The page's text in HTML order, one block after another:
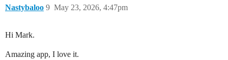
Nastybaloo May 23, 2026, 4:47pm
9
Hi Mark.
Amazing app, I love it.